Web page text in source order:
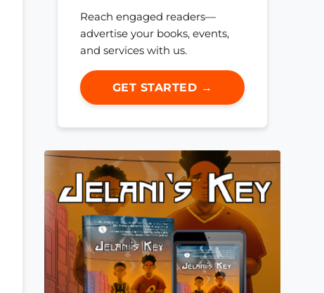
Reach engaged readers—
advertise your books, events,
and services with us.
GET STARTED →